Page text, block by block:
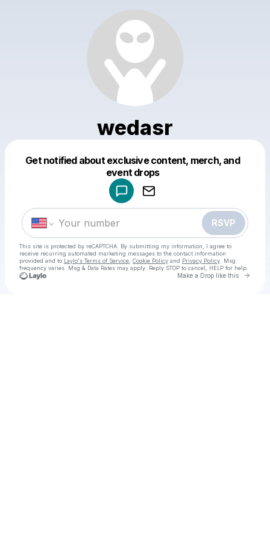
wedasr
Get notified about exclusive content, merch, and
event drops
RSVP
This site is protected by reCAPTCHA. By submitting my information, I agree to
receive recurring automated marketing messages to the contact information
provided and to Laylo's Terms of Service Cookie Policy and Privacy Policy . Msg
frequency varies. Msg & Data Rates may apply. Reply STOP to cancel, HELP for help.
Make a Drop like this Go
Make a drop like this